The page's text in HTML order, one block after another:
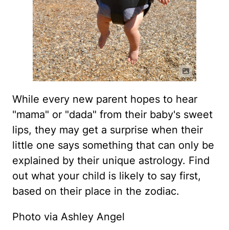
While every new parent hopes to hear
"mama" or "dada" from their baby's sweet
lips, they may get a surprise when their
little one says something that can only be
explained by their unique astrology. Find
out what your child is likely to say first,
based on their place in the zodiac.
Photo via Ashley Angel